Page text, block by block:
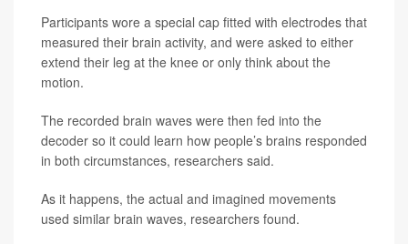
Participants wore a special cap fitted with electrodes that
measured their brain activity, and were asked to either
extend their leg at the knee or only think about the
motion.
The recorded brain waves were then fed into the
decoder so it could learn how people’s brains responded
in both circumstances, researchers said.
As it happens, the actual and imagined movements
used similar brain waves, researchers found.